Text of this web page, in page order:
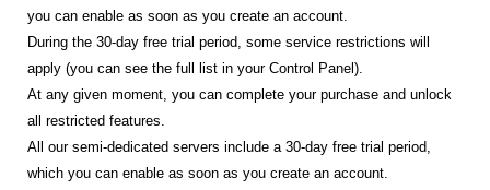
you can enable as soon as you create an account.
During the 30-day free trial period, some service restrictions will
apply (you can see the full list in your Control Panel).
At any given moment, you can complete your purchase and unlock
all restricted features.
All our semi-dedicated servers include a 30-day free trial period,
which you can enable as soon as you create an account.